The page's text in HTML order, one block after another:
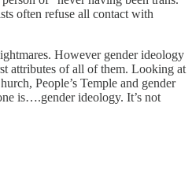
often refuse all contact with
However gender ideology
attributes of all of them. Looking at
People’s Temple and gender
is….gender ideology. It’s not